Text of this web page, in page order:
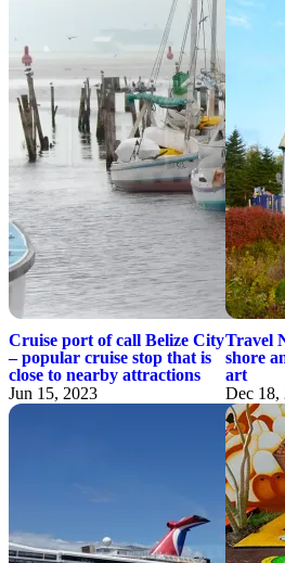
Cruise port of call Belize City
– popular cruise stop that is
close to nearby attractions
Jun 15, 2023
Travel
shore
art
Dec 18,